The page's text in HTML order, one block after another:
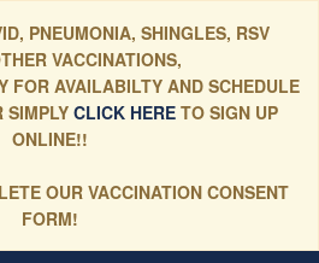
PNEUMONIA, SHINGLES, RSV
VACCINATIONS,
FOR AVAILABILTY AND SCHEDULE
SIMPLYCLICK HERE TO SIGN UP
ONLINE!!
OUR VACCINATION CONSENT
FORM!